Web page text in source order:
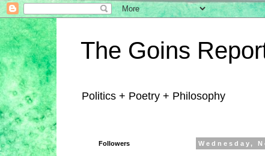
The Goins
Politics + Poetry + Philosophy
Wednesday,
Followers